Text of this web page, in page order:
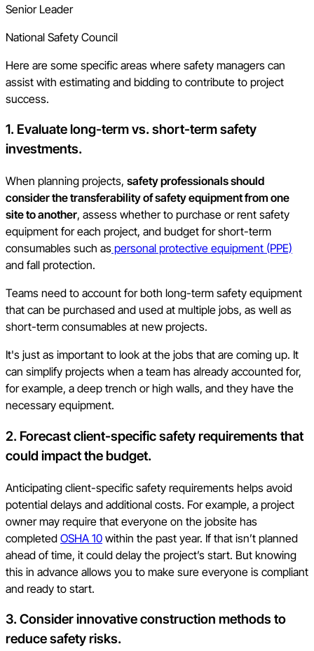
Senior Leader
National Safety Council
Here are some specific areas where safety managers can
assist with estimating and bidding to contribute to project
success.
1. Evaluate long-term vs. short-term safety
investments.
When planning projects, safety professionals should
consider the transferability of safety equipment from one
site to another, assess whether to purchase or rent safety
equipment for each project, and budget for short-term
consumables such as personal protective equipment (PPE)
and fall protection.
Teams need to account for both long-term safety equipment
that can be purchased and used at multiple jobs, as well as
short-term consumables at new projects.
It's just as important to look at the jobs that are coming up. It
can simplify projects when a team has already accounted for,
for example, a deep trench or high walls, and they have the
necessary equipment.
2. Forecast client-specific safety requirements that
could impact the budget.
Anticipating client-specific safety requirements helps avoid
potential delays and additional costs. For example, a project
owner may require that everyone on the jobsite has
completed OSHA 10 within the past year. If that isn’t planned
ahead of time, it could delay the project’s start. But knowing
this in advance allows you to make sure everyone is compliant
and ready to start.
3. Consider innovative construction methods to
reduce safety risks.